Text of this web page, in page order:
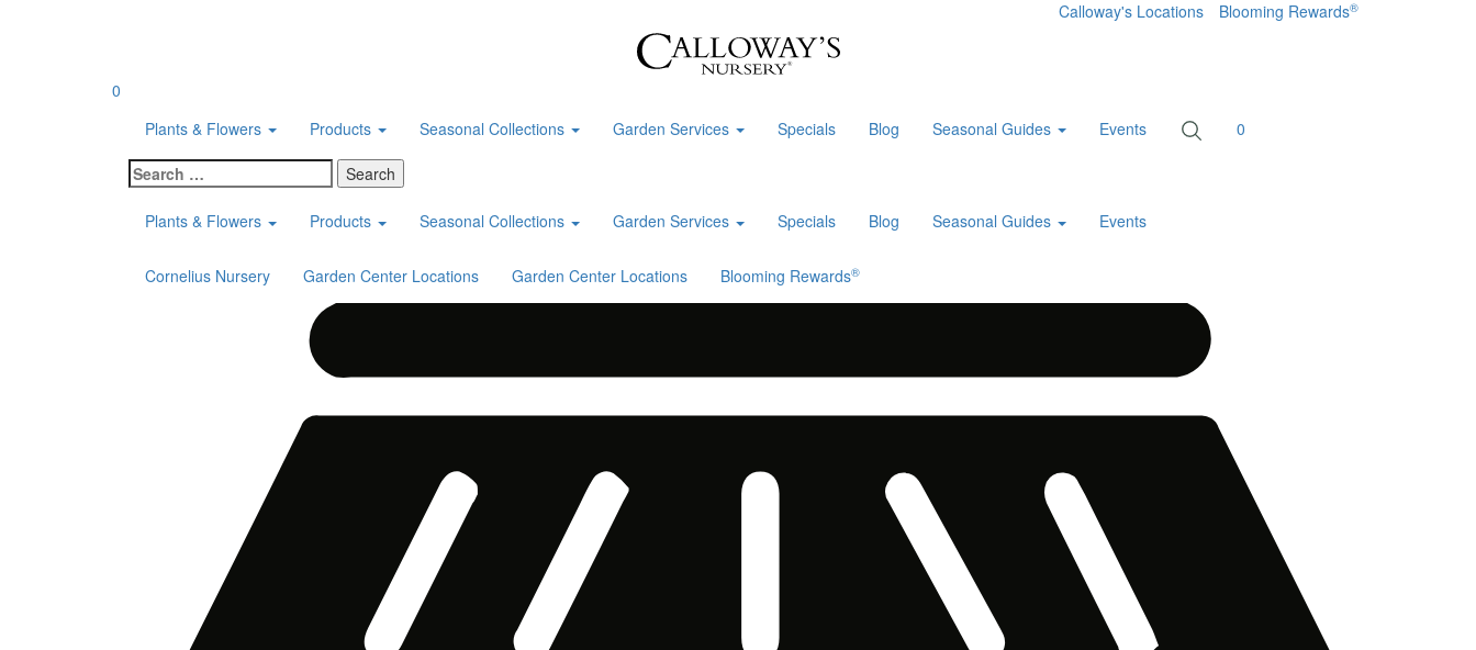
Calloway's Locations Blooming Rewards®
0
Plants & Flowers
Products Seasonal Collections Garden Services Specials Blog Seasonal Guides Events
0
Search
for:
Plants & Flowers
Products Seasonal Collections Garden Services Specials Blog Seasonal Guides Events
Cornelius Nursery Garden Center Locations Garden Center Locations Blooming Rewards®